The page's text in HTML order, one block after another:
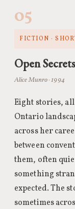
05
FICTION ·
Open Secrets
Alice Munro · 1994
Eight stories,
Ontario
across her
between
them, often
something
expected. The
sometimes